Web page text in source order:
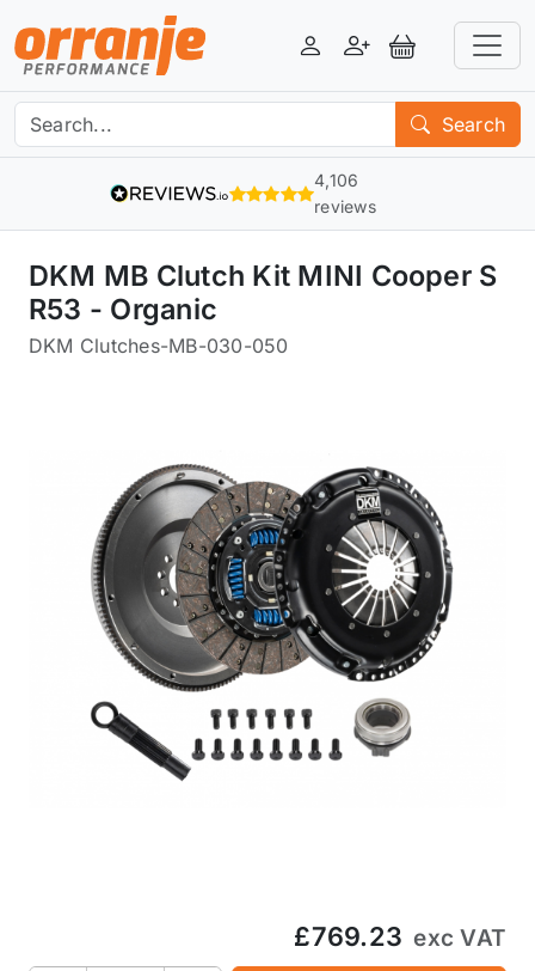
LoginRegisterView Basket
Search
4,106
reviews
DKM MB Clutch Kit MINI Cooper S
R53 - Organic
DKM Clutches-MB-030-050
£769.23 exc VAT